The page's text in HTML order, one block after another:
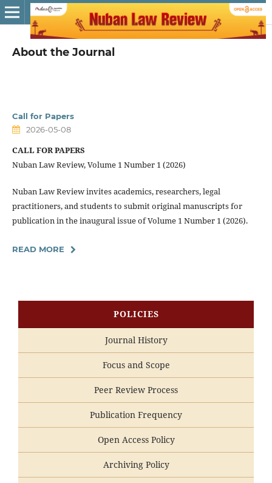
About the Journal
Call for Papers
2026-05-08
CALL FOR PAPERS
Nuban Law Review, Volume 1 Number 1 (2026)
Nuban Law Review invites academics, researchers, legal
practitioners, and students to submit original manuscripts for
publication in the inaugural issue of Volume 1 Number 1 (2026).
READ MORE
POLICIES
Journal History
Focus and Scope
Peer Review Process
Publication Frequency
Open Access Policy
Archiving Policy